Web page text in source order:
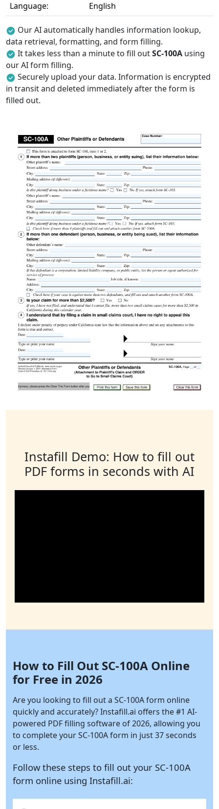
Language:
English
Our AI automatically handles information lookup,
data retrieval, formatting, and form filling.
It takes less than a minute to fill outSC-100A using
our AI form filling.
Securely upload your data. Information is encrypted
in transit and deleted immediately after the form is
filled out.
Instafill Demo: How to fill out
PDF forms in seconds with AI
How to Fill Out SC-100A Online
for Free in 2026
Are you looking to fill out a SC-100A form online
quickly and accurately?Instafill.ai offers the #1 AI-
powered PDF filling software of 2026, allowing you
to complete your SC-100A form in just 37 seconds
or less.
Follow these steps to fill out your SC-100A
form online using Instafill.ai: